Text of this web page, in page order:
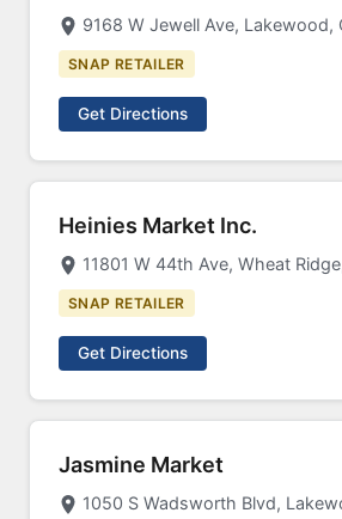
9168 W Jewell Ave, Lakewood,
SNAP RETAILER
Get Directions
Heinies Market Inc.
11801 W 44th Ave, Wheat
SNAP RETAILER
Get Directions
Jasmine Market
1050 S Wadsworth Blvd,